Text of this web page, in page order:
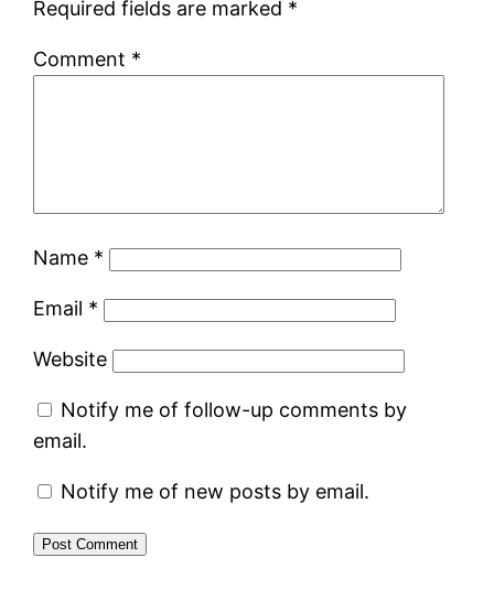
Required fields are marked *
Comment *
Name *
Email *
Website
Notify me of follow-up comments by
email.
Notify me of new posts by email.